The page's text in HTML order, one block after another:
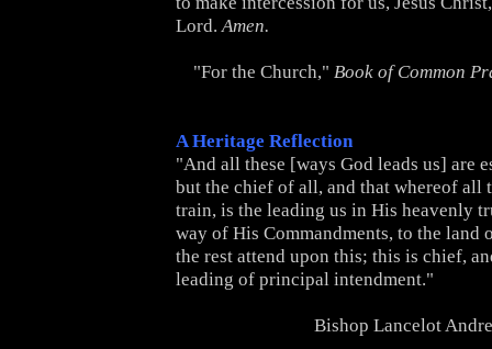
Lord.Amen.
"For the Church," Book of Common
A Heritage Reflection
"And all these [ways God leads us] are
but the chief of all, and that whereof all
train, is the leading us in His heavenly
way of His Commandments, to the
the rest attend upon this; this is chief,
leading of principal intendment."
Bishop Lancelot